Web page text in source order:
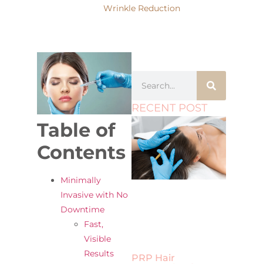
Wrinkle Reduction
Table of
Contents
Minimally
Invasive with No
Downtime
Fast,
Visible
Results
RECENT POST
PRP Hair